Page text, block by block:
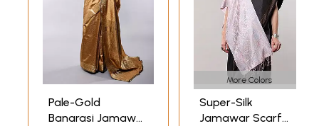
Pale-Gold
Banarasi Jamawar
More Colors
Super-Silk
Jamawar Scarf